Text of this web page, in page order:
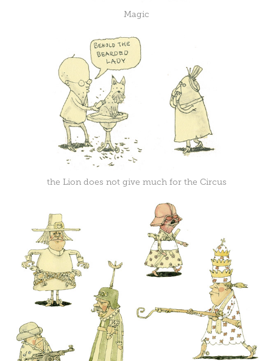
Magic
the Lion does not give much for the Circus